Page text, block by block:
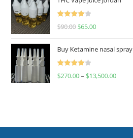
Rated
$90.00 $65.00
Buy Ketamine nasal spray
Rated
$270.00– $13,500.00